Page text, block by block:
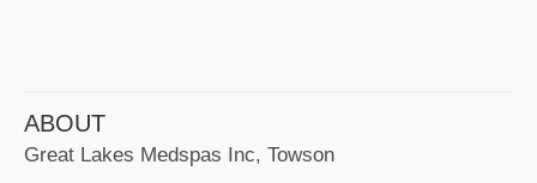
ABOUT
Great Lakes Medspas Inc, Towson